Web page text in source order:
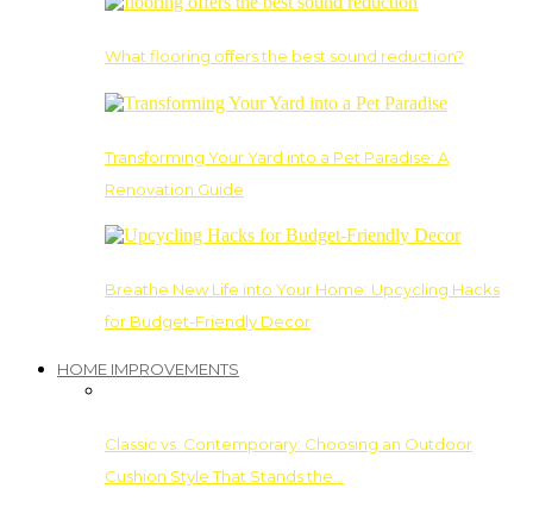
What flooring offers the best sound reduction?
Transforming Your Yard into a Pet Paradise: A
Renovation Guide
Breathe New Life into Your Home: Upcycling Hacks
for Budget-Friendly Decor
HOME IMPROVEMENTS
Classic vs. Contemporary: Choosing an Outdoor
Cushion Style That Stands the…